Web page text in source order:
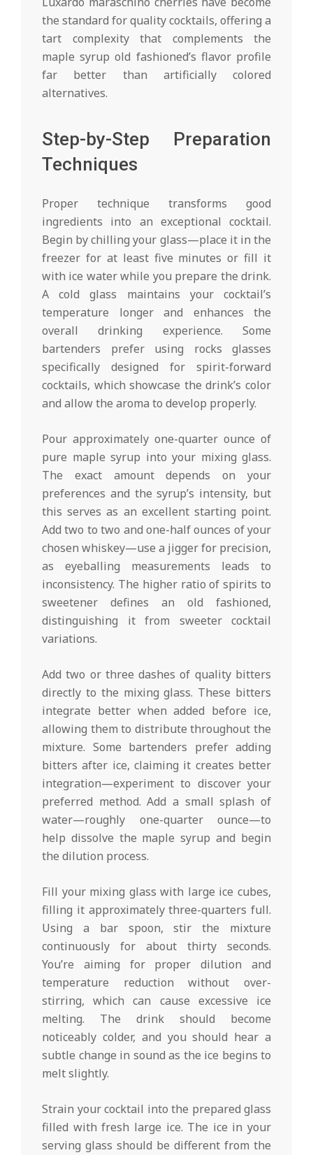
the standard for quality cocktails, offering a
tart complexity that complements the
maple syrup old fashioned’s flavor profile
far better than artificially colored
alternatives.
Step-by-Step Preparation
Techniques
Proper technique transforms good
ingredients into an exceptional cocktail.
Begin by chilling your glass—place it in the
freezer for at least five minutes or fill it
with ice water while you prepare the drink.
A cold glass maintains your cocktail’s
temperature longer and enhances the
overall drinking experience. Some
bartenders prefer using rocks glasses
specifically designed for spirit-forward
cocktails, which showcase the drink’s color
and allow the aroma to develop properly.
Pour approximately one-quarter ounce of
pure maple syrup into your mixing glass.
The exact amount depends on your
preferences and the syrup’s intensity, but
this serves as an excellent starting point.
Add two to two and one-half ounces of your
chosen whiskey—use a jigger for precision,
as eyeballing measurements leads to
inconsistency. The higher ratio of spirits to
sweetener defines an old fashioned,
distinguishing it from sweeter cocktail
variations.
Add two or three dashes of quality bitters
directly to the mixing glass. These bitters
integrate better when added before ice,
allowing them to distribute throughout the
mixture. Some bartenders prefer adding
bitters after ice, claiming it creates better
integration—experiment to discover your
preferred method. Add a small splash of
water—roughly one-quarter ounce—to
help dissolve the maple syrup and begin
the dilution process.
Fill your mixing glass with large ice cubes,
filling it approximately three-quarters full.
Using a bar spoon, stir the mixture
continuously for about thirty seconds.
You’re aiming for proper dilution and
temperature reduction without over-
stirring, which can cause excessive ice
melting. The drink should become
noticeably colder, and you should hear a
subtle change in sound as the ice begins to
melt slightly.
Strain your cocktail into the prepared glass
filled with fresh large ice. The ice in your
serving glass should be different from the